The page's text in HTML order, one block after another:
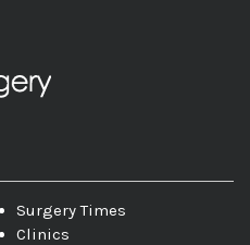
Surgery Times
Clinics